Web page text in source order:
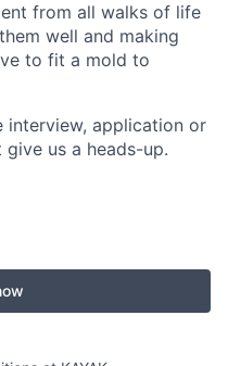
from all walks of life
well and making
to fit a mold to
interview, application or
us a heads-up.